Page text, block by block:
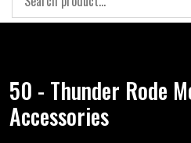
50 - Thunder Rode
Accessories